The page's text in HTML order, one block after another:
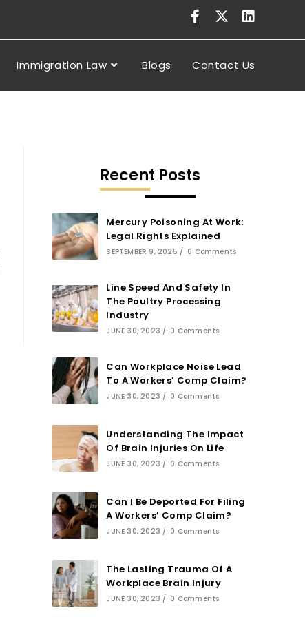
Immigration Law Blogs Contact Us
Recent Posts
Mercury Poisoning At Work:
Legal Rights Explained
SEPTEMBER 9, 2025 / 0 Comments
Line Speed And Safety In
The Poultry Processing
Industry
JUNE 30, 2023 / 0 Comments
Can Workplace Noise Lead
To A Workers’ Comp Claim?
JUNE 30, 2023 / 0 Comments
Understanding The Impact
Of Brain Injuries On Life
JUNE 30, 2023 / 0 Comments
Can I Be Deported For Filing
A Workers’ Comp Claim?
JUNE 30, 2023 / 0 Comments
The Lasting Trauma Of A
Workplace Brain Injury
JUNE 30, 2023 / 0 Comments